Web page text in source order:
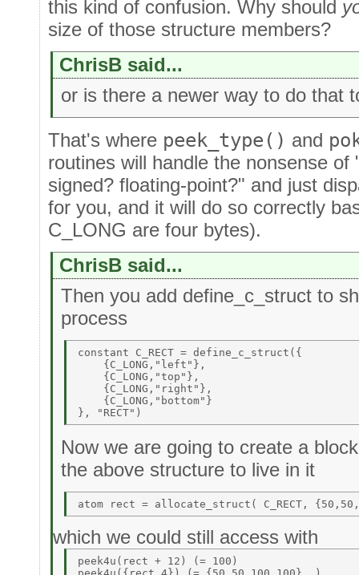
this kind of confusion. Why should
size of those structure members?
ChrisB said...
or is there a newer way to do that
That's where peek_type() and
routines will handle the nonsense
signed? floating-point?" and just
for you, and it will do so correctly
C_LONG are four bytes).
ChrisB said...
Then you add define_c_struct to
process
constant C_RECT = define_c_struct({
    {C_LONG,"left"},
    {C_LONG,"top"},
    {C_LONG,"right"},
    {C_LONG,"bottom"}
Now we are going to create a
the above structure to live in it
which we could still access with
peek4u(rect + 12) (= 100)